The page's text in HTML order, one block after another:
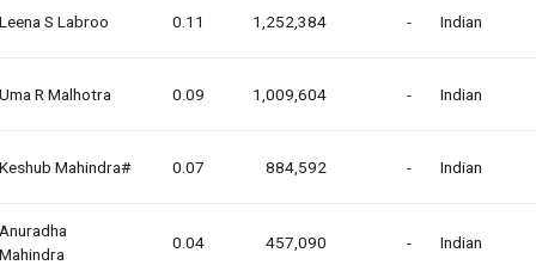
Leena S Labroo 0.11 1,252,384 - Indian
Uma R Malhotra 0.09 1,009,604 - Indian
Keshub Mahindra# 0.07 884,592 - Indian
Anuradha
Mahindra
0.04 457,090 - Indian